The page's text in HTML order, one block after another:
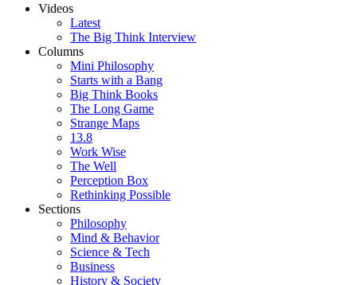
Videos
Latest
The Big Think Interview
Columns
Mini Philosophy
Starts with a Bang
Big Think Books
The Long Game
Strange Maps
13.8
Work Wise
The Well
Perception Box
Rethinking Possible
Sections
Philosophy
Mind & Behavior
Science & Tech
Business
History & Society